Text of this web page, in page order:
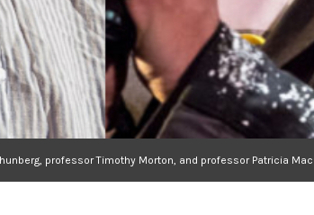
professor Timothy Morton, and professor Patricia